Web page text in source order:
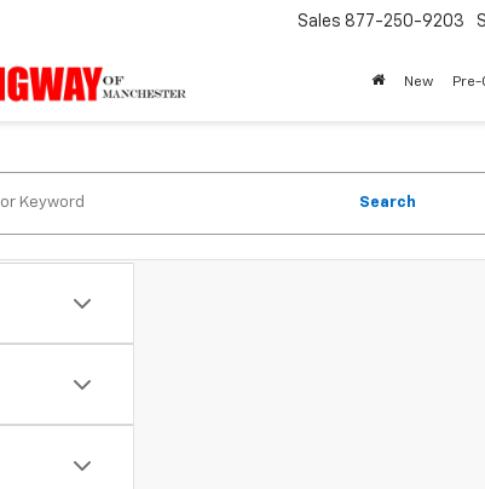
Sales 877-250-9203
New Pre-
Search